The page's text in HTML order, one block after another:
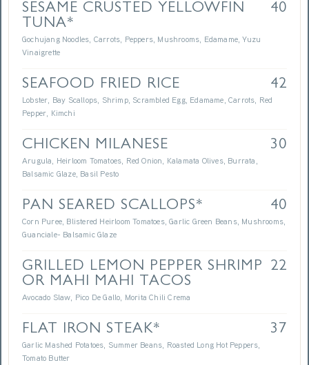
SESAME CRUSTED YELLOWFIN
TUNA*
40
Gochujang Noodles, Carrots, Peppers, Mushrooms, Edamame, Yuzu
Vinaigrette
SEAFOOD FRIED RICE 42
Lobster, Bay Scallops, Shrimp, Scrambled Egg, Edamame, Carrots, Red
Pepper, Kimchi
CHICKEN MILANESE 30
Arugula, Heirloom Tomatoes, Red Onion, Kalamata Olives, Burrata,
Balsamic Glaze, Basil Pesto
PAN SEARED SCALLOPS* 40
Corn Puree, Blistered Heirloom Tomatoes, Garlic Green Beans, Mushrooms,
Guanciale- Balsamic Glaze
GRILLED LEMON PEPPER SHRIMP
OR MAHI MAHI TACOS
22
Avocado Slaw, Pico De Gallo, Morita Chili Crema
FLAT IRON STEAK* 37
Garlic Mashed Potatoes, Summer Beans, Roasted Long Hot Peppers,
Tomato Butter